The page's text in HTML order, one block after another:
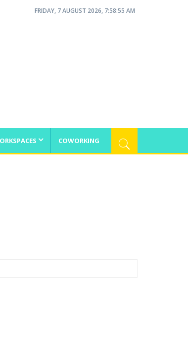
FRIDAY, 7 AUGUST 2026, 7:58:56 AM
COWORKING